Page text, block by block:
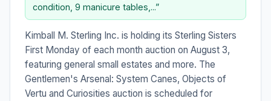
condition, 9 manicure tables,...”
Kimball M. Sterling Inc. is holding its Sterling Sisters
First Monday of each month auction on August 3,
featuring general small estates and more. The
Gentlemen's Arsenal: System Canes, Objects of
Vertu and Curiosities auction is scheduled for